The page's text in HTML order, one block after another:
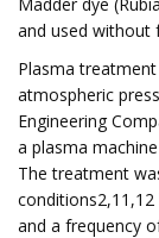
and used without
Plasma
atmospheric
Engineering
a plasma
The treatment
and a frequency